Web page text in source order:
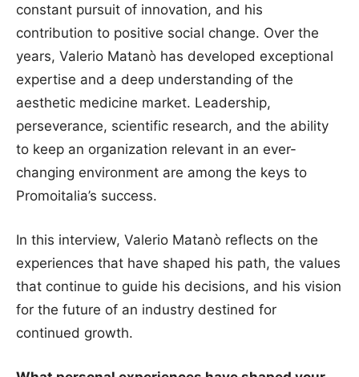
constant pursuit of innovation, and his
contribution to positive social change. Over the
years, Valerio Matanò has developed exceptional
expertise and a deep understanding of the
aesthetic medicine market. Leadership,
perseverance, scientific research, and the ability
to keep an organization relevant in an ever-
changing environment are among the keys to
Promoitalia’s success.
In this interview, Valerio Matanò reflects on the
experiences that have shaped his path, the values
that continue to guide his decisions, and his vision
for the future of an industry destined for
continued growth.